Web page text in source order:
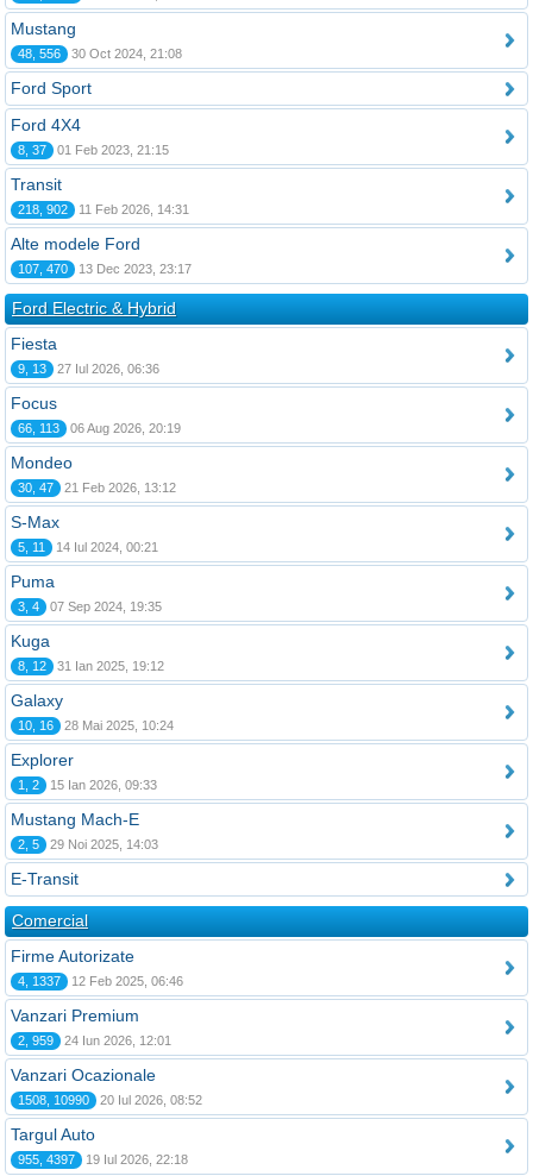
Mustang
48, 556 30 Oct 2024, 21:08
Ford Sport
Ford 4X4
8, 37 01 Feb 2023, 21:15
Transit
218, 902 11 Feb 2026, 14:31
Alte modele Ford
107, 470 13 Dec 2023, 23:17
Ford Electric & Hybrid
Fiesta
9, 13 27 Iul 2026, 06:36
Focus
66, 113 06 Aug 2026, 20:19
Mondeo
30, 47 21 Feb 2026, 13:12
S-Max
5, 11 14 Iul 2024, 00:21
Puma
3, 4 07 Sep 2024, 19:35
Kuga
8, 12 31 Ian 2025, 19:12
Galaxy
10, 16 28 Mai 2025, 10:24
Explorer
1, 2 15 Ian 2026, 09:33
Mustang Mach-E
2, 5 29 Noi 2025, 14:03
E-Transit
Comercial
Firme Autorizate
4, 1337 12 Feb 2025, 06:46
Vanzari Premium
2, 959 24 Iun 2026, 12:01
Vanzari Ocazionale
1508, 10990 20 Iul 2026, 08:52
Targul Auto
955, 4397 19 Iul 2026, 22:18